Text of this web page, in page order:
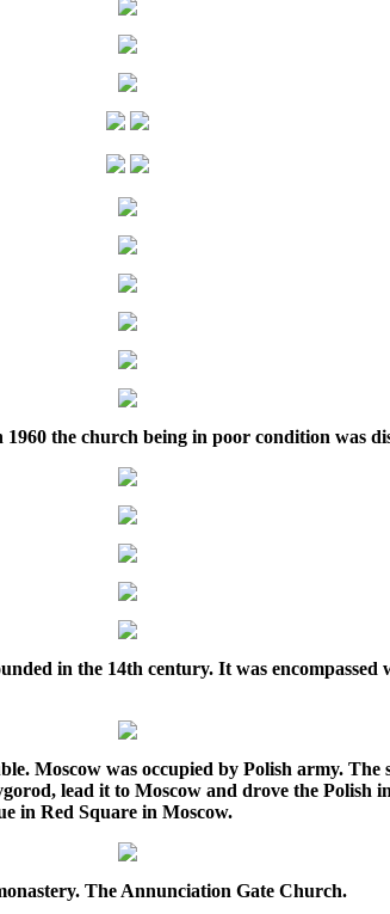
the church being in poor condition was
in the 14th century. It was
Moscow was occupied by Polish army.
lead it to Moscow and drove the
in Red Square in Moscow.
The Annunciation Gate Church.